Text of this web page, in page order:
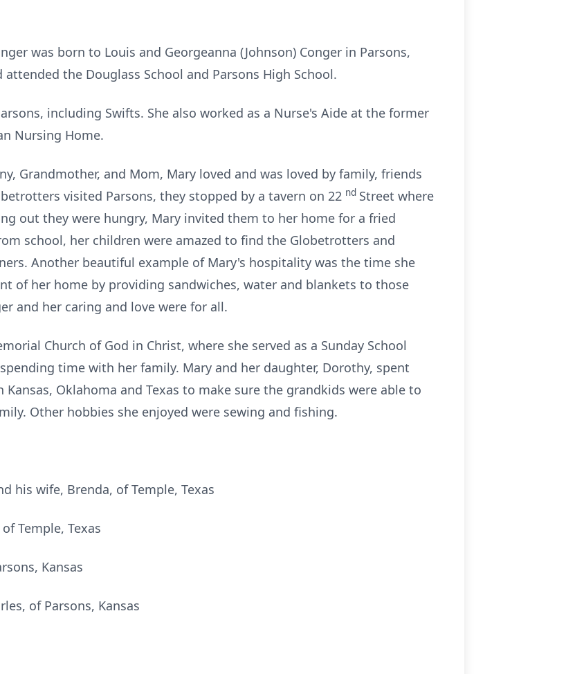
was born to Louis and Georgeanna (Johnson) Conger in Parsons,
the Douglass School and Parsons High School.
including Swifts. She also worked as a Nurse's Aide at the former
Nursing Home.
Grandmother, and Mom, Mary loved and was loved by family, friends
visited Parsons, they stopped by a tavern on 22 nd Street where
out they were hungry, Mary invited them to her home for a fried
school, her children were amazed to find the Globetrotters and
Another beautiful example of Mary's hospitality was the time she
of her home by providing sandwiches, water and blankets to those
and her caring and love were for all.
Church of God in Christ, where she served as a Sunday School
time with her family. Mary and her daughter, Dorothy, spent
Oklahoma and Texas to make sure the grandkids were able to
Other hobbies she enjoyed were sewing and fishing.
his wife, Brenda, of Temple, Texas
Temple, Texas
Kansas
of Parsons, Kansas